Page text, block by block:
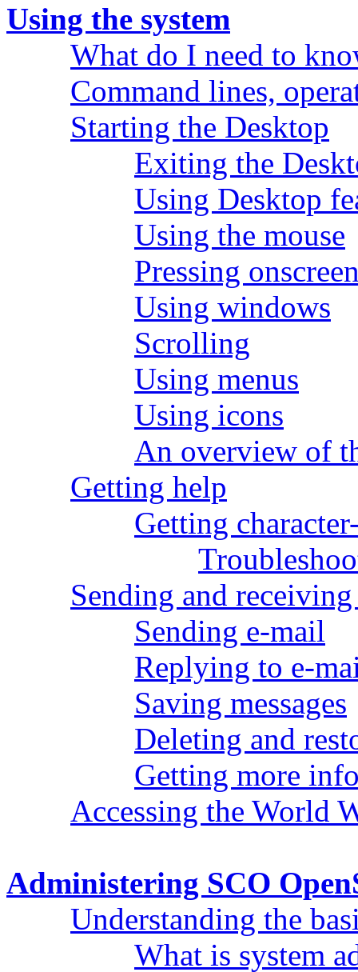
Using the system
What do I need to
Command lines,
Starting the Desktop
Exiting the
Using Desktop
Using the mouse
Pressing
Using windows
Scrolling
Using menus
Using icons
An overview of
Getting help
Getting
Sending and
Sending e-mail
Replying to e-
Saving messages
Deleting and
Getting more
Accessing the World
Administering SCO
Understanding the
What is system